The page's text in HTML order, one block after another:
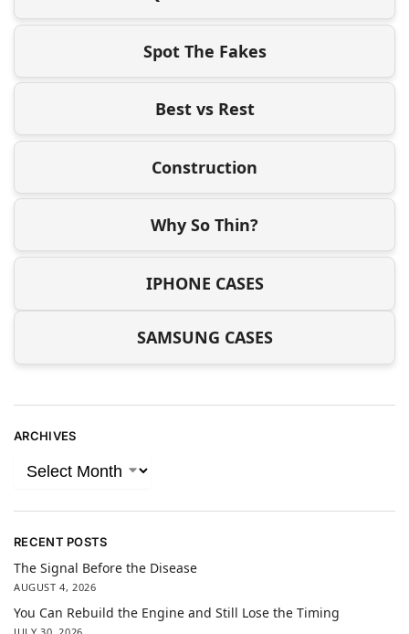
Spot The Fakes
Best vs Rest
Construction
Why So Thin?
IPHONE CASES
SAMSUNG CASES
ARCHIVES
RECENT POSTS
The Signal Before the Disease
AUGUST 4, 2026
You Can Rebuild the Engine and Still Lose the Timing